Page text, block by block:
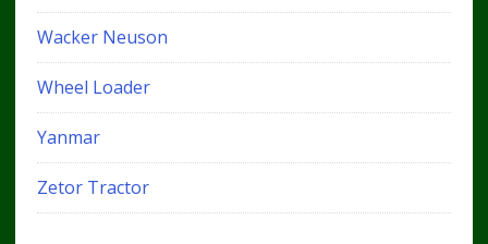
Wacker Neuson
Wheel Loader
Yanmar
Zetor Tractor